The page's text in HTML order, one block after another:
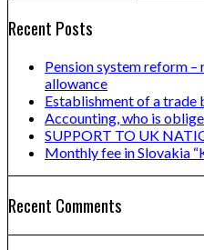
Recent Posts
Pension system reform
allowance
Establishment of a trade
Accounting, who is
SUPPORT TO UK
Monthly fee in Slovakia
Recent Comments